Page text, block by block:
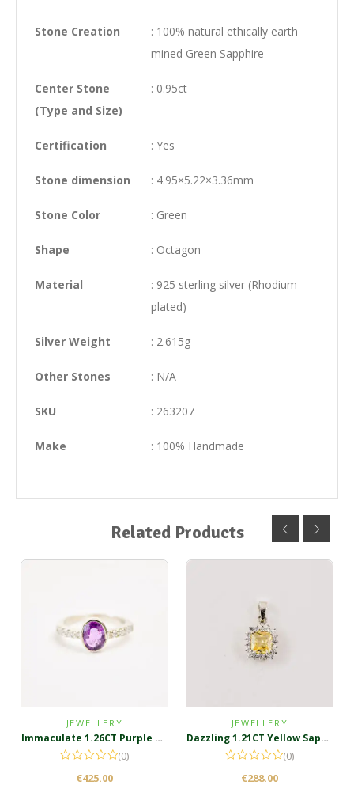
Stone Creation
: 100% natural ethically earth
mined Green Sapphire
Center Stone
(Type and Size)
: 0.95ct
Certification : Yes
Stone dimension : 4.95×5.22×3.36mm
Stone Color : Green
Shape : Octagon
Material
: 925 sterling silver (Rhodium
plated)
Silver Weight : 2.615g
Other Stones : N/A
SKU : 263207
Make : 100% Handmade
Related Products
JEWELLERY
Immaculate 1.26CT Purple Pink Sapphire silver ring
(0)
€425.00
JEWELLERY
Dazzling 1.21CT Yellow Sapphire Silver Pendant
(0)
€288.00